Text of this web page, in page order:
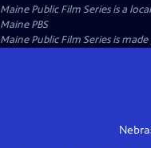
Maine Public Film Seriesis a
Maine PBS
Maine Public Film Series is